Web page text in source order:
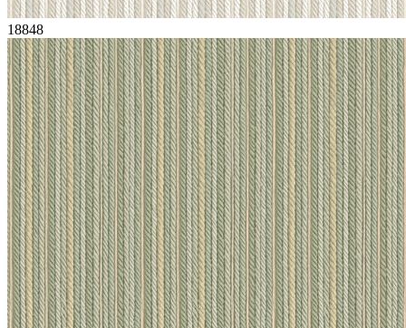
18848